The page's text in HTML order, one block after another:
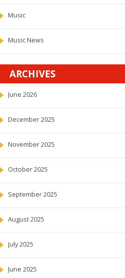
Music
Music News
ARCHIVES
June 2026
December 2025
November 2025
October 2025
September 2025
August 2025
July 2025
June 2025